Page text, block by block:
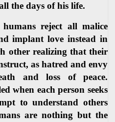
the days of his life.
reject all malice
implant love instead in
other realizing that their
as hatred and envy
and loss of peace.
when each person seeks
to understand others
are nothing but the